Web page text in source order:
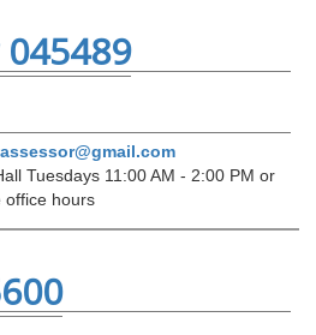
Tuesdays 11:00 AM - 2:00 PM or
office hours